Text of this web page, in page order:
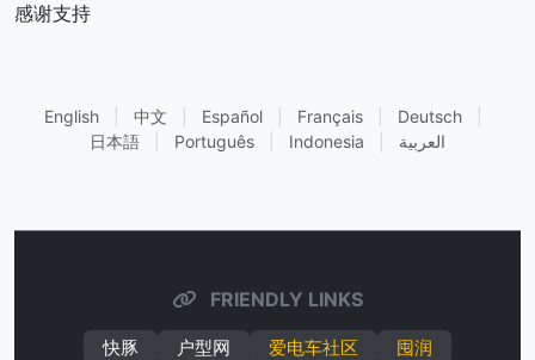
感谢支持
English 中文 Español Français Deutsch
日本語
Português Indonesia العربية
FRIENDLY LINKS
快豚 户型网 爱电车社区
囤润